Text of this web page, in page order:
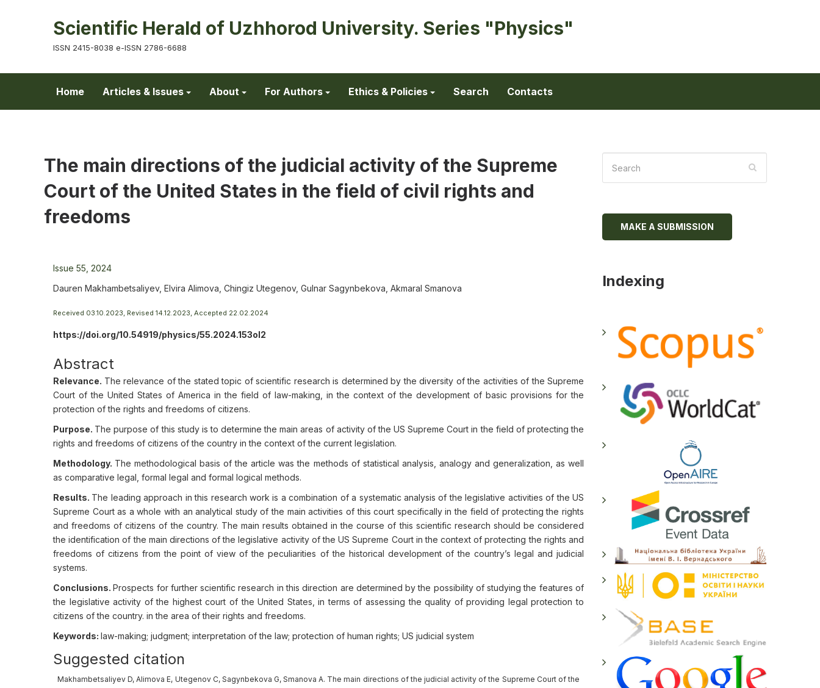
Scientific Herald of Uzhhorod University. Series "Physics"
ISSN 2415-8038 e-ISSN 2786-6688
Home Articles & Issues About For Authors Ethics & Policies Search Contacts
The main directions of the judicial activity of the Supreme
Court of the United States in the field of civil rights and
freedoms
Issue 55, 2024
Dauren Makhambetsaliyev, Elvira Alimova, Chingiz Utegenov, Gulnar Sagynbekova, Akmaral Smanova
Received 03.10.2023, Revised 14.12.2023, Accepted 22.02.2024
https://doi.org/10.54919/physics/55.2024.153ol2
Abstract
Relevance. The relevance of the stated topic of scientific research is determined by the diversity of the activities of the Supreme
Court of the United States of America in the field of law-making, in the context of the development of basic provisions for the
protection of the rights and freedoms of citizens.
Purpose. The purpose of this study is to determine the main areas of activity of the US Supreme Court in the field of protecting the
rights and freedoms of citizens of the country in the context of the current legislation.
Methodology. The methodological basis of the article was the methods of statistical analysis, analogy and generalization, as well
as comparative legal, formal legal and formal logical methods.
Results. The leading approach in this research work is a combination of a systematic analysis of the legislative activities of the US
Supreme Court as a whole with an analytical study of the main activities of this court specifically in the field of protecting the rights
and freedoms of citizens of the country. The main results obtained in the course of this scientific research should be considered
the identification of the main directions of the legislative activity of the US Supreme Court in the context of protecting the rights and
freedoms of citizens from the point of view of the peculiarities of the historical development of the country’s legal and judicial
systems.
Conclusions.Prospects for further scientific research in this direction are determined by the possibility of studying the features of
the legislative activity of the highest court of the United States, in terms of assessing the quality of providing legal protection to
citizens of the country. in the area of their rights and freedoms.
Keywords: law-making; judgment; interpretation of the law; protection of human rights; US judicial system
Suggested citation
Makhambetsaliyev D, Alimova E, Utegenov C, Sagynbekova G, Smanova A. The main directions of the judicial activity of the Supreme Court of the
MAKE A SUBMISSION
Indexing